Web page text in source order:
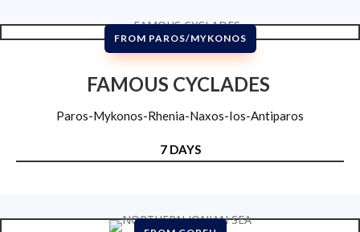
FROM PAROS/MYKONOS
FAMOUS CYCLADES
Paros-Mykonos-Rhenia-Naxos-Ios-Antiparos
7 DAYS